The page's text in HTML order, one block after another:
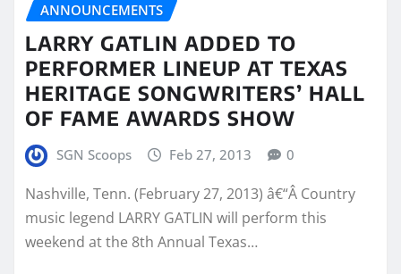
ANNOUNCEMENTS
LARRY GATLIN ADDED TO
PERFORMER LINEUP AT TEXAS
HERITAGE SONGWRITERS’ HALL
OF FAME AWARDS SHOW
SGN Scoops Feb 27, 2013 0
Nashville, Tenn. (February 27, 2013) â€“Â Country
music legend LARRY GATLIN will perform this
weekend at the 8th Annual Texas…